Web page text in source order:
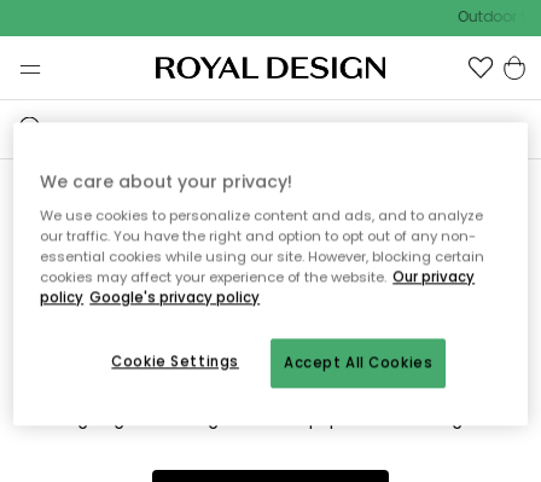
Outdoor
Vi fandt desværre ikke siden
du søger
Dette kan være fordi, at siden ikke længere findes eller at den
er flyttet. Vi beklager. I menuen ovenfor kan du prøve en ny
We care about your privacy!
We use cookies to personalize content and ads, and to analyze
our traffic. You have the right and option to opt out of any non-
essential cookies while using our site. However, blocking certain
cookies may affect your experience of the website. Our privacy
policy Google's privacy policy
Accept All Cookies
Cookie Settings